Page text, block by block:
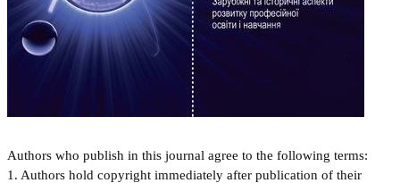
Authors who publish in this journal agree to the following terms:
1. Authors hold copyright immediately after publication of their